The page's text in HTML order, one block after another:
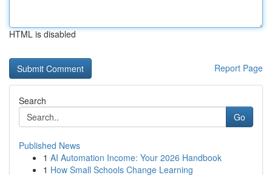
HTML is disabled
Report Page
Search
Go
Published News
1 AI Automation Income: Your 2026 Handbook
1 How Small Schools Change Learning